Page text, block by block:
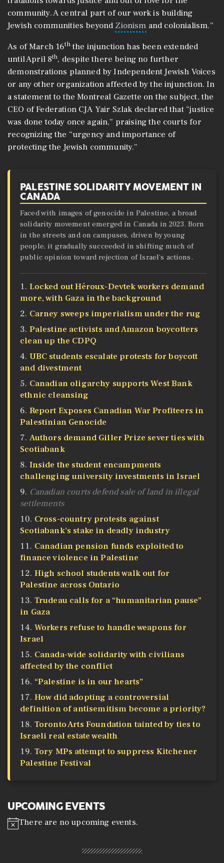
community. A central part of our work is building
Jewish communities beyond Zionism and colonialism.”
As of March 16ththe injunction has been extended
until April 8th, despite there being no further
demonstrations planned by Independent Jewish Voices
or any other organization affected by the injunction. In
a statement to the Montreal Gazette on the subject, the
CEO of Federation CJA Yair Szlak declared that “justice
was done today once again,” praising the courts for
recognizing the “urgency and importance of
protecting the Jewish community.”
PALESTINE SOLIDARITY MOVEMENT IN
CANADA
Faced with images of genocide in Palestine, a broad
solidarity movement emerged in Canada in 2023. Born
in the streets and on campuses, driven by young
people, it gradually succeeded in shifting much of
public opinion toward rejection of Israel’s actions.
Locked out Héroux-Devtek workers demand
more, with Gaza in the background
Carney sweeps imperialism under the rug
Palestine activists and Amazon boycotters
clean up the CDPQ
UBC students escalate protests for boycott
and divestment
Canadian oligarchy supports West Bank
ethnic cleansing
Report Exposes Canadian War Profiteers in
Palestinian Genocide
Authors demand Giller Prize sever ties with
Scotiabank
Inside the student encampments
challenging university investments in Israel
Canadian courts defend sale of land in illegal
settlements
Cross-country protests against
Scotiabank’s stake in deadly industry
Canadian pension funds exploited to
finance violence in Palestine
High school students walk out for
Palestine across Ontario
Trudeau calls for a “humanitarian pause”
in Gaza
Workers refuse to handle weapons for
Israel
Canada-wide solidarity with civilians
affected by the conflict
“Palestine is in our hearts”
How did adopting a controversial
definition of antisemitism become a priority?
Toronto Arts Foundation tainted by ties to
Israeli real estate wealth
Tory MPs attempt to suppress Kitchener
Palestine Festival
UPCOMING EVENTS
N
There are no upcoming events.